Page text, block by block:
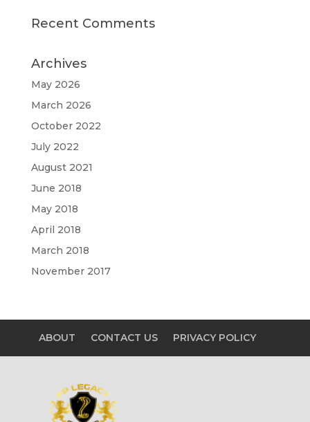
Recent Comments
Archives
May 2026
March 2026
October 2022
July 2022
August 2021
June 2018
May 2018
April 2018
March 2018
November 2017
ABOUT CONTACT US PRIVACY POLICY